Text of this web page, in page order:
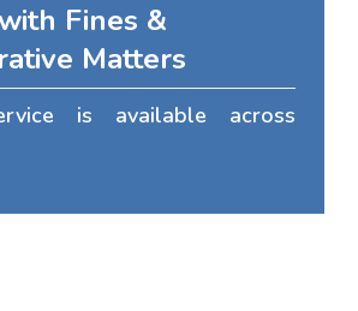
Fines &
Matters
is available across